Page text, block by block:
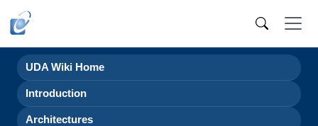
UDA Wiki Home
Introduction
Architectures